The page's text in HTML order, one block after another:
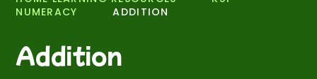
NUMERACY
ADDITION
Addition